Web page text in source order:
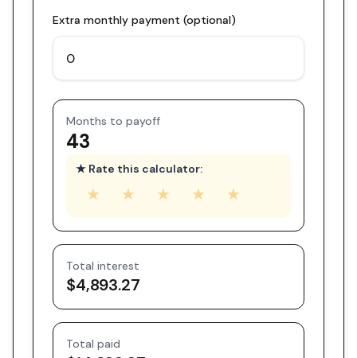
Extra monthly payment (optional)
Months to payoff
43
★ Rate this calculator:
★ ★ ★ ★ ★
Total interest
$4,893.27
Total paid